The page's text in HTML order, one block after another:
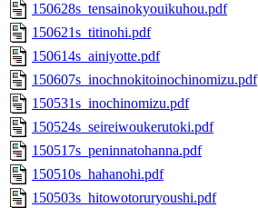
150628s_tensainokyouikuhou.pdf
150621s_titinohi.pdf
150614s_ainiyotte.pdf
150607s_inochnokitoinochinomizu.pdf
150531s_inochinomizu.pdf
150524s_seireiwoukerutoki.pdf
150517s_peninnatohanna.pdf
150510s_hahanohi.pdf
150503s_hitowotoruryoushi.pdf